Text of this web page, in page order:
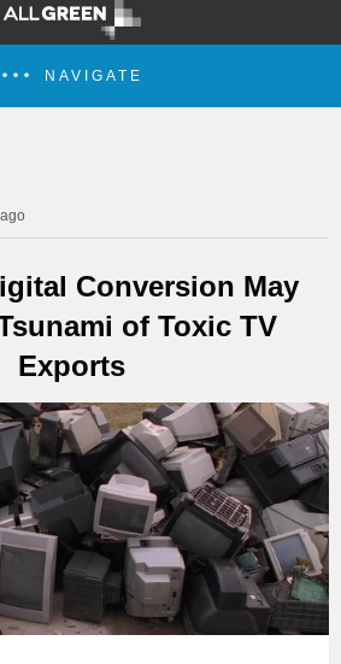
NAVIGATE
Conversion May
of Toxic TV
Exports